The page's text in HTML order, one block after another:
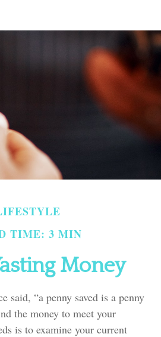
TIME: 3 MIN
Money
said, “a penny saved is a penny
the money to meet your
is to examine your current